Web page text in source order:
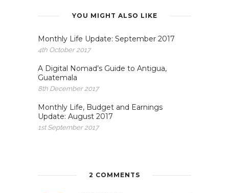
YOU MIGHT ALSO LIKE
Monthly Life Update: September 2017
4th October 2017
A Digital Nomad’s Guide to Antigua,
Guatemala
8th December 2017
Monthly Life, Budget and Earnings
Update: August 2017
1st September 2017
2 COMMENTS